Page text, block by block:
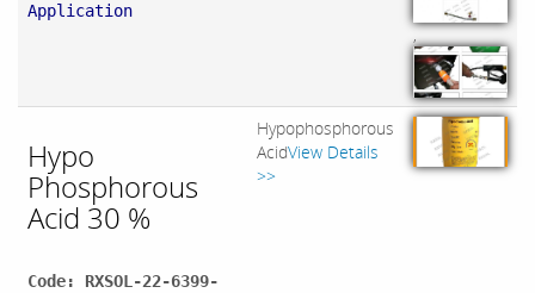
Application
,
Hypo
Phosphorous
Acid 30 %
Code: RXSOL-22-6399-
Hypophosphorous
AcidView Details
>>